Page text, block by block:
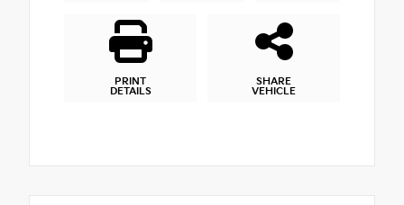
PRINT
DETAILS
SHARE
VEHICLE